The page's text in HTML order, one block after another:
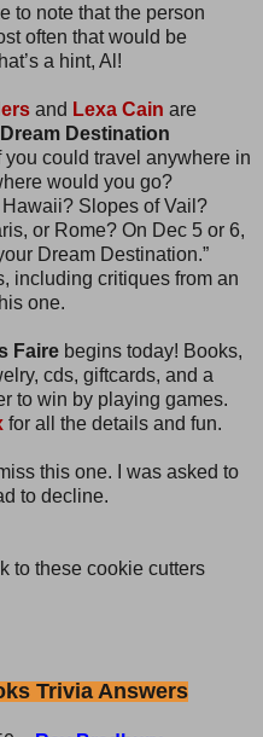
to note that the person
often that would be
a hint, Al!
and Lexa Cain are
Dream Destination
you could travel anywhere in
would you go?
Slopes of Vail?
or Rome? On Dec 5 or 6,
Dream Destination.”
including critiques from an
one.
Faire begins today! Books,
cds, giftcards, and a
to win by playing games.
for all the details and fun.
this one. I was asked to
to decline.
to these cookie cutters
Trivia Answers